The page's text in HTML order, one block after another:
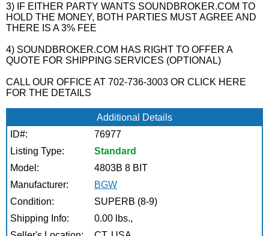
3) IF EITHER PARTY WANTS SOUNDBROKER.COM TO
HOLD THE MONEY, BOTH PARTIES MUST AGREE AND
THERE IS A 3% FEE
4) SOUNDBROKER.COM HAS RIGHT TO OFFER A
QUOTE FOR SHIPPING SERVICES (OPTIONAL)
CALL OUR OFFICE AT 702-736-3003 OR CLICK HERE
FOR THE DETAILS
Additional Details
ID#:
76977
Listing Type:
Standard
Model:
4803B 8 BIT
Manufacturer:
BGW
Condition:
SUPERB (8-9)
Shipping Info:
0.00 lbs.,